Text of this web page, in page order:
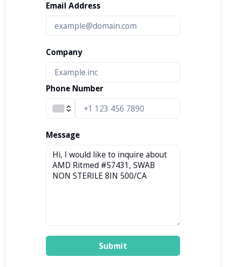
Email Address
Company
Phone Number
Message
Submit